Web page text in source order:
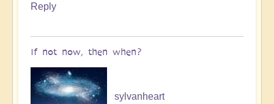
Reply
If not now, then when?
sylvanheart